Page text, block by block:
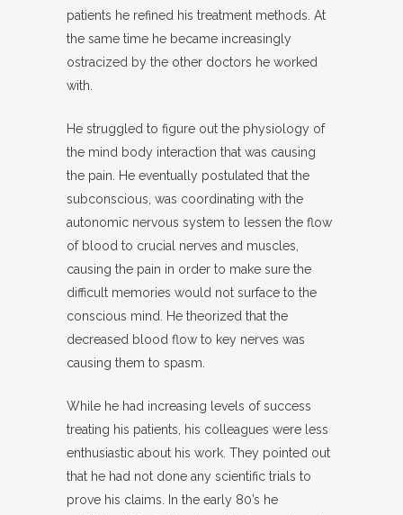
patients he refined his treatment methods. At
the same time he became increasingly
ostracized by the other doctors he worked
with.
He struggled to figure out the physiology of
the mind body interaction that was causing
the pain. He eventually postulated that the
subconscious, was coordinating with the
autonomic nervous system to lessen the flow
of blood to crucial nerves and muscles,
causing the pain in order to make sure the
difficult memories would not surface to the
conscious mind. He theorized that the
decreased blood flow to key nerves was
causing them to spasm.
While he had increasing levels of success
treating his patients, his colleagues were less
enthusiastic about his work. They pointed out
that he had not done any scientific trials to
prove his claims. In the early 80’s he